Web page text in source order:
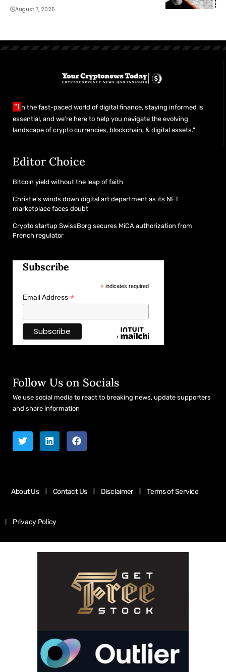
August 7, 2025
"I n the fast-paced world of digital finance, staying informed is
essential, and we’re here to help you navigate the evolving
landscape of crypto currencies, blockchain, & digital assets."
Editor Choice
Bitcoin yield without the leap of faith
Christie’s winds down digital art department as its NFT
marketplace faces doubt
Crypto startup SwissBorg secures MiCA authorization from
French regulator
Subscribe
*indicates required
Email Address *
Follow Us on Socials
We use social media to react to breaking news, update supporters
and share information
About Us Contact Us Disclaimer Terms of Service
Privacy Policy